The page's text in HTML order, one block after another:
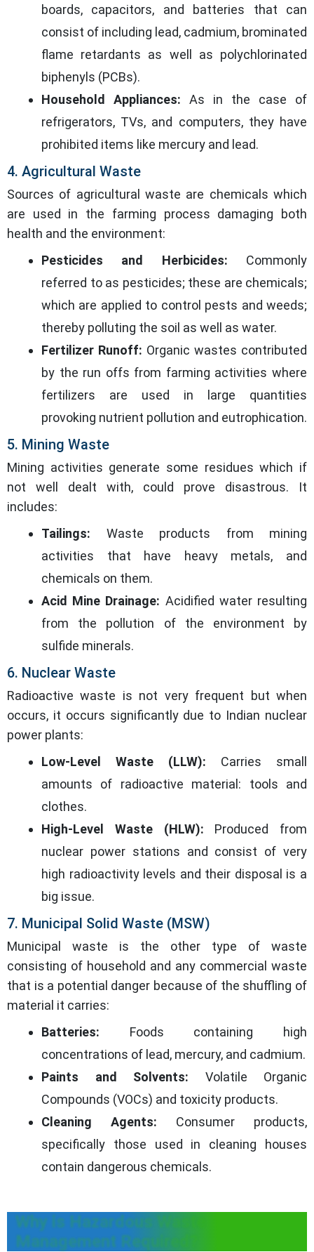
boards, capacitors, and batteries that can
consist of including lead, cadmium, brominated
flame retardants as well as polychlorinated
biphenyls (PCBs).
Household Appliances: As in the case of
refrigerators, TVs, and computers, they have
prohibited items like mercury and lead.
4. Agricultural Waste
Sources of agricultural waste are chemicals which
are used in the farming process damaging both
health and the environment:
Pesticides and Herbicides: Commonly
referred to as pesticides; these are chemicals;
which are applied to control pests and weeds;
thereby polluting the soil as well as water.
Fertilizer Runoff: Organic wastes contributed
by the run offs from farming activities where
fertilizers are used in large quantities
provoking nutrient pollution and eutrophication.
5. Mining Waste
Mining activities generate some residues which if
not well dealt with, could prove disastrous. It
includes:
Tailings: Waste products from mining
activities that have heavy metals, and
chemicals on them.
Acid Mine Drainage: Acidified water resulting
from the pollution of the environment by
sulfide minerals.
6. Nuclear Waste
Radioactive waste is not very frequent but when
occurs, it occurs significantly due to Indian nuclear
power plants:
Low-Level Waste (LLW): Carries small
amounts of radioactive material: tools and
clothes.
High-Level Waste (HLW): Produced from
nuclear power stations and consist of very
high radioactivity levels and their disposal is a
big issue.
7. Municipal Solid Waste (MSW)
Municipal waste is the other type of waste
consisting of household and any commercial waste
that is a potential danger because of the shuffling of
material it carries:
Batteries: Foods containing high
concentrations of lead, mercury, and cadmium.
Paints and Solvents: Volatile Organic
Compounds (VOCs) and toxicity products.
Cleaning Agents: Consumer products,
specifically those used in cleaning houses
contain dangerous chemicals.
Why is Hazardous Waste
Management Required?